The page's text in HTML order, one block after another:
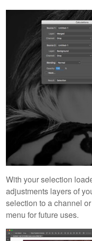
With your selection
adjustments layers of
selection to a channel
menu for future uses.